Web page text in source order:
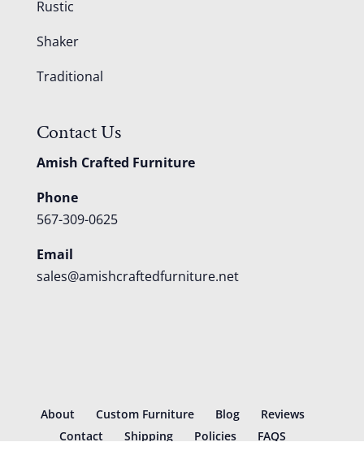
Rustic
Shaker
Traditional
Contact Us
Amish Crafted Furniture
Phone
567-309-0625
Email
sales@amishcraftedfurniture.net
About Custom Furniture Blog
Reviews
Contact
Shipping Policies FAQS